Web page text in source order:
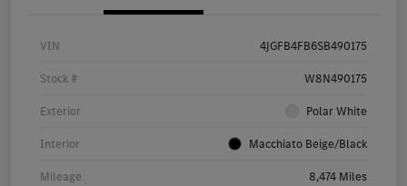
VIN 4JGFB4FB6SB490175
Stock # W8N490175
Exterior Polar White
Interior Macchiato Beige/Black
Mileage 8,474 Miles